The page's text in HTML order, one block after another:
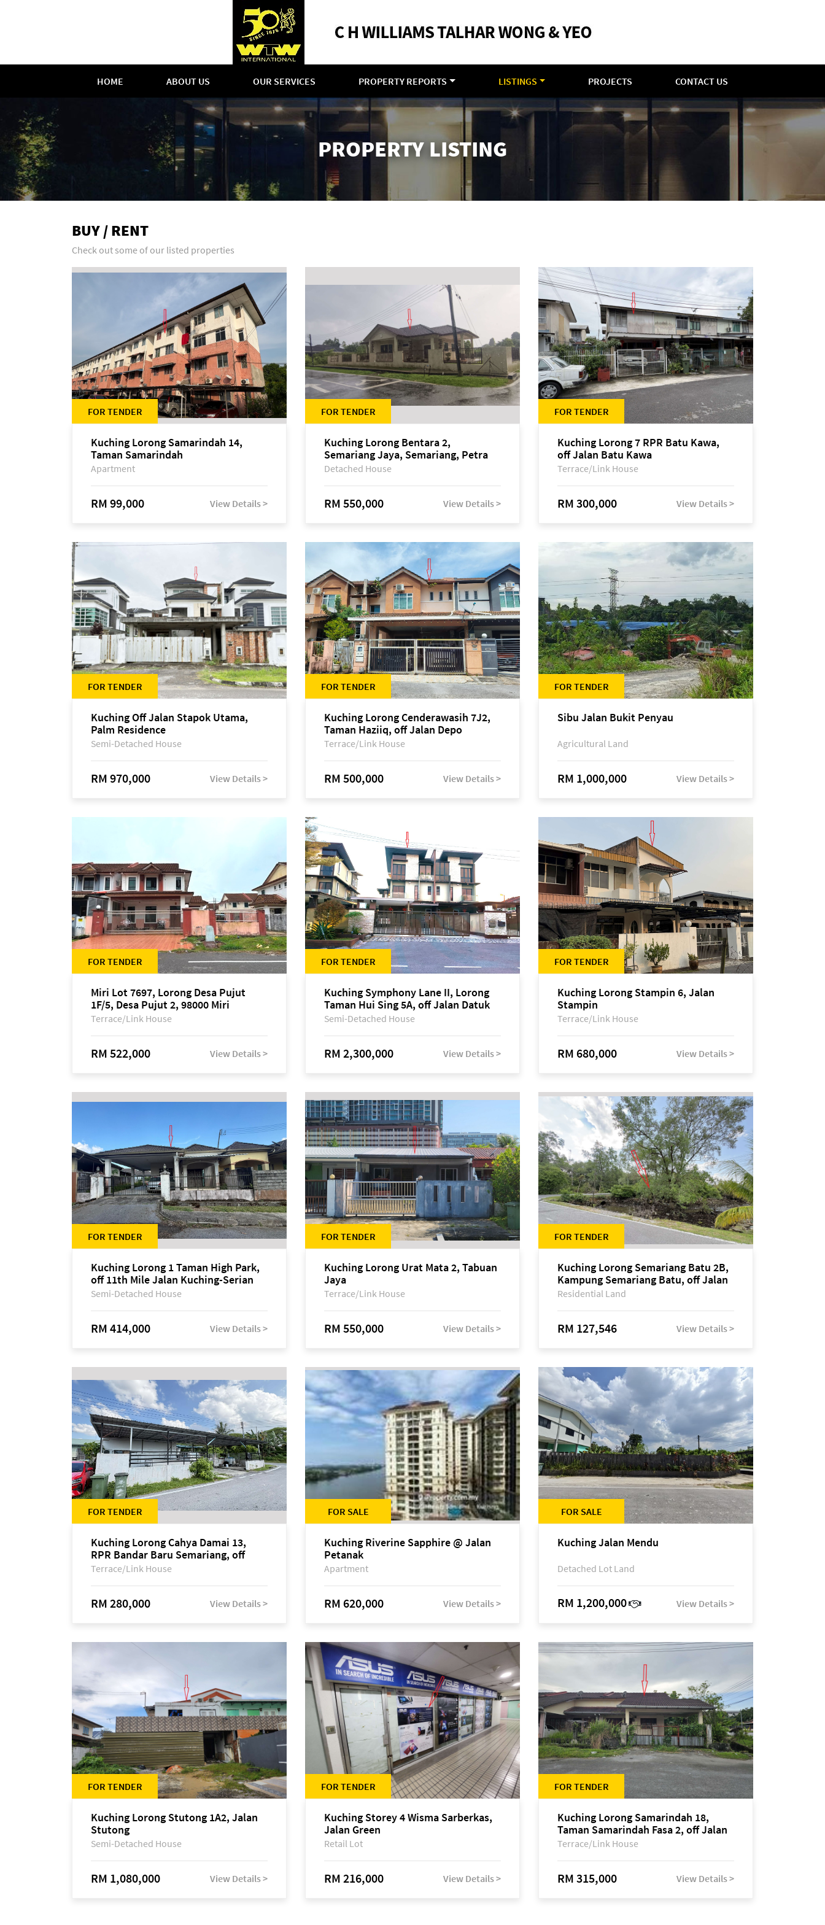
HOME ABOUT US OUR SERVICES PROPERTY REPORTS LISTINGS PROJECTS CONTACT US
PROPERTY LISTING
BUY / RENT
Check out some of our listed properties
FOR TENDER
Kuching Lorong Samarindah 14,
Taman Samarindah
Apartment
RM 99,000 View Details >
FOR TENDER
Kuching Lorong Bentara 2,
Semariang Jaya, Semariang, Petra
Jaya
Detached House
RM 550,000 View Details >
FOR TENDER
Kuching Lorong 7 RPR Batu Kawa,
off Jalan Batu Kawa
Terrace/Link House
RM 300,000 View Details >
FOR TENDER
Kuching Off Jalan Stapok Utama,
Palm Residence
Semi-Detached House
RM 970,000 View Details >
FOR TENDER
Kuching Lorong Cenderawasih 7J2,
Taman Haziiq, off Jalan Depo
Terrace/Link House
RM 500,000 View Details >
FOR TENDER
Sibu Jalan Bukit Penyau
Agricultural Land
RM 1,000,000 View Details >
FOR TENDER
Miri Lot 7697, Lorong Desa Pujut
1F/5, Desa Pujut 2, 98000 Miri
Terrace/Link House
RM 522,000 View Details >
FOR TENDER
Kuching Symphony Lane II, Lorong
Taman Hui Sing 5A, off Jalan Datuk
Tawi Sli
Semi-Detached House
RM 2,300,000 View Details >
FOR TENDER
Kuching Lorong Stampin 6, Jalan
Stampin
Terrace/Link House
RM 680,000 View Details >
FOR TENDER
Kuching Lorong 1 Taman High Park,
off 11th Mile Jalan Kuching-Serian
Semi-Detached House
RM 414,000 View Details >
FOR TENDER
Kuching Lorong Urat Mata 2, Tabuan
Jaya
Terrace/Link House
RM 550,000 View Details >
FOR TENDER
Kuching Lorong Semariang Batu 2B,
Kampung Semariang Batu, off Jalan
Semariang, Petra Jaya
Residential Land
RM 127,546 View Details >
FOR TENDER
Kuching Lorong Cahya Damai 13,
RPR Bandar Baru Semariang, off
Jalan Sultan Tengah
Terrace/Link House
RM 280,000 View Details >
FOR SALE
Kuching Riverine Sapphire @ Jalan
Petanak
Apartment
RM 620,000 View Details >
FOR SALE
Kuching Jalan Mendu
Detached Lot Land
RM 1,200,000 View Details >
FOR TENDER
Kuching Lorong Stutong 1A2, Jalan
Stutong
Semi-Detached House
RM 1,080,000 View Details >
FOR TENDER
Kuching Storey 4 Wisma Sarberkas,
Jalan Green
Retail Lot
RM 216,000 View Details >
FOR TENDER
Kuching Lorong Samarindah 18,
Taman Samarindah Fasa 2, off Jalan
Datuk Mohamad Musa
Terrace/Link House
RM 315,000 View Details >